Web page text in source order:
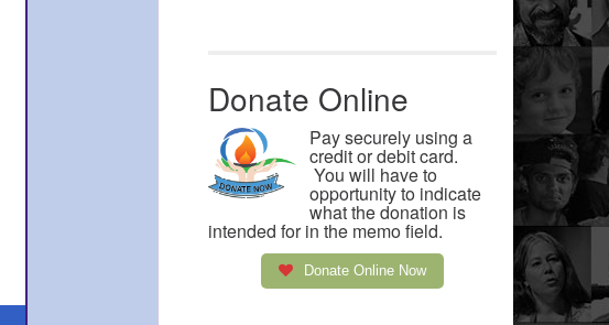
Donate Online
Pay securely using a
credit or debit card.
You will have to
opportunity to indicate
what the donation is
intended for in the memo field.
Donate Online Now